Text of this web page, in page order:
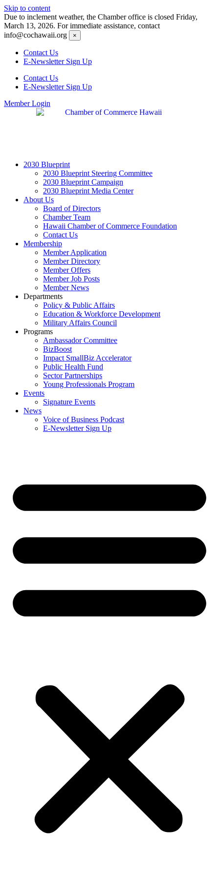
Skip to content
Due to inclement weather, the Chamber office is closed Friday,
March 13, 2026. For immediate assistance, contact
info@cochawaii.org
×
Contact Us
E-Newsletter Sign Up
Contact Us
E-Newsletter Sign Up
Member Login
2030 Blueprint
2030 Blueprint Steering Committee
2030 Blueprint Campaign
2030 Blueprint Media Center
About Us
Board of Directors
Chamber Team
Hawaii Chamber of Commerce Foundation
Contact Us
Membership
Member Application
Member Directory
Member Offers
Member Job Posts
Member News
Departments
Policy & Public Affairs
Education & Workforce Development
Military Affairs Council
Programs
Ambassador Committee
BizBoost
Impact SmallBiz Accelerator
Public Health Fund
Sector Partnerships
Young Professionals Program
Events
Signature Events
News
Voice of Business Podcast
E-Newsletter Sign Up